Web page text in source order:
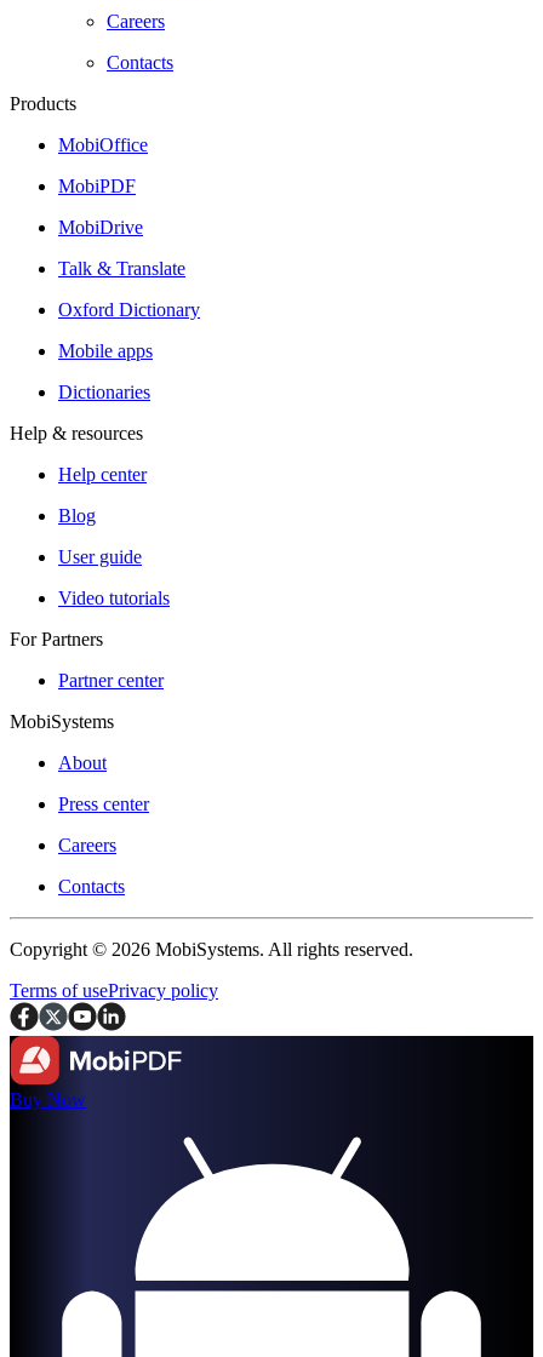
Careers
Contacts
Products
MobiOffice
MobiPDF
MobiDrive
Talk & Translate
Oxford Dictionary
Mobile apps
Dictionaries
Help & resources
Help center
Blog
User guide
Video tutorials
For Partners
Partner center
MobiSystems
About
Press center
Careers
Contacts
Copyright © 2026 MobiSystems. All rights reserved.
Terms of usePrivacy policy
Buy Now